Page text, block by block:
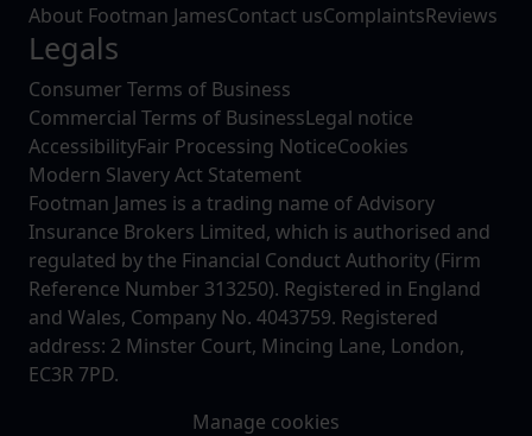
About Footman JamesContact usComplaintsReviews
Legals
Consumer Terms of Business
Commercial Terms of BusinessLegal notice
AccessibilityFair Processing NoticeCookies
Modern Slavery Act Statement
Footman James is a trading name of Advisory
Insurance Brokers Limited, which is authorised and
regulated by the Financial Conduct Authority (Firm
Reference Number 313250). Registered in England
and Wales, Company No. 4043759. Registered
address: 2 Minster Court, Mincing Lane, London,
EC3R 7PD.
Manage cookies